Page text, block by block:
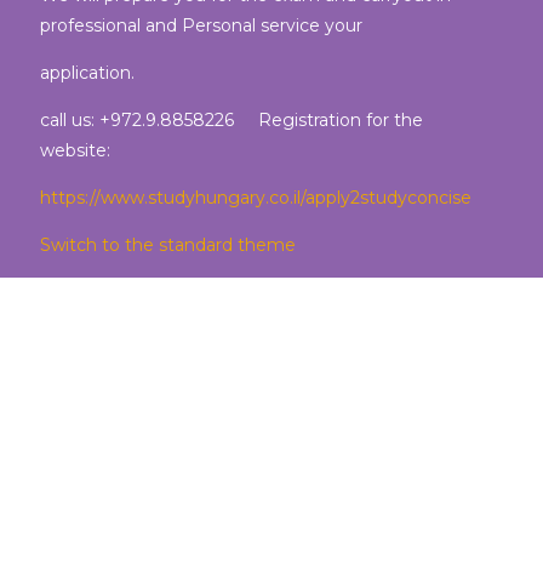
professional and Personal service your
application.
call us: +972.9.8858226 Registration for the
website:
https://www.studyhungary.co.il/apply2studyconcise
Switch to the standard theme